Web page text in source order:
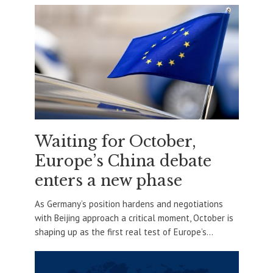
Waiting for October,
Europe’s China debate
enters a new phase
As Germany’s position hardens and negotiations
with Beijing approach a critical moment, October is
shaping up as the first real test of Europe’s...